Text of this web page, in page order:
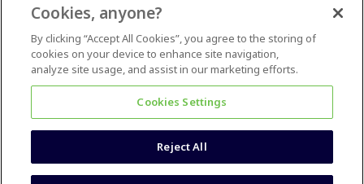
Cookies, anyone?
By clicking “Accept All Cookies”, you agree to the storing of
cookies on your device to enhance site navigation,
analyze site usage, and assist in our marketing efforts.
Cookies Settings
Reject All